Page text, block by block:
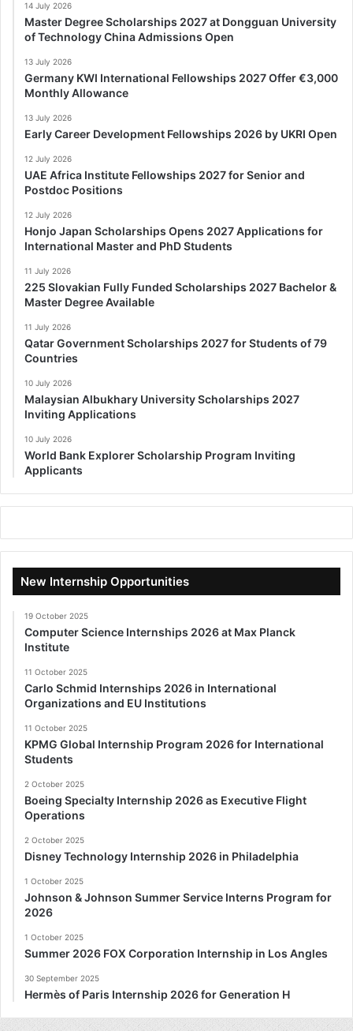
14 July 2026
Master Degree Scholarships 2027 at Dongguan University
of Technology China Admissions Open
13 July 2026
Germany KWI International Fellowships 2027 Offer €3,000
Monthly Allowance
13 July 2026
Early Career Development Fellowships 2026 by UKRI Open
12 July 2026
UAE Africa Institute Fellowships 2027 for Senior and
Postdoc Positions
12 July 2026
Honjo Japan Scholarships Opens 2027 Applications for
International Master and PhD Students
11 July 2026
225 Slovakian Fully Funded Scholarships 2027 Bachelor &
Master Degree Available
11 July 2026
Qatar Government Scholarships 2027 for Students of 79
Countries
10 July 2026
Malaysian Albukhary University Scholarships 2027
Inviting Applications
10 July 2026
World Bank Explorer Scholarship Program Inviting
Applicants
New Internship Opportunities
19 October 2025
Computer Science Internships 2026 at Max Planck
Institute
11 October 2025
Carlo Schmid Internships 2026 in International
Organizations and EU Institutions
11 October 2025
KPMG Global Internship Program 2026 for International
Students
2 October 2025
Boeing Specialty Internship 2026 as Executive Flight
Operations
2 October 2025
Disney Technology Internship 2026 in Philadelphia
1 October 2025
Johnson & Johnson Summer Service Interns Program for
2026
1 October 2025
Summer 2026 FOX Corporation Internship in Los Angles
30 September 2025
Hermès of Paris Internship 2026 for Generation H